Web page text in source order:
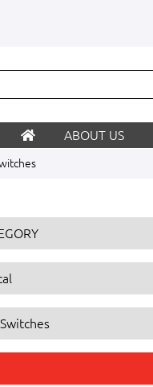
ABOUT US